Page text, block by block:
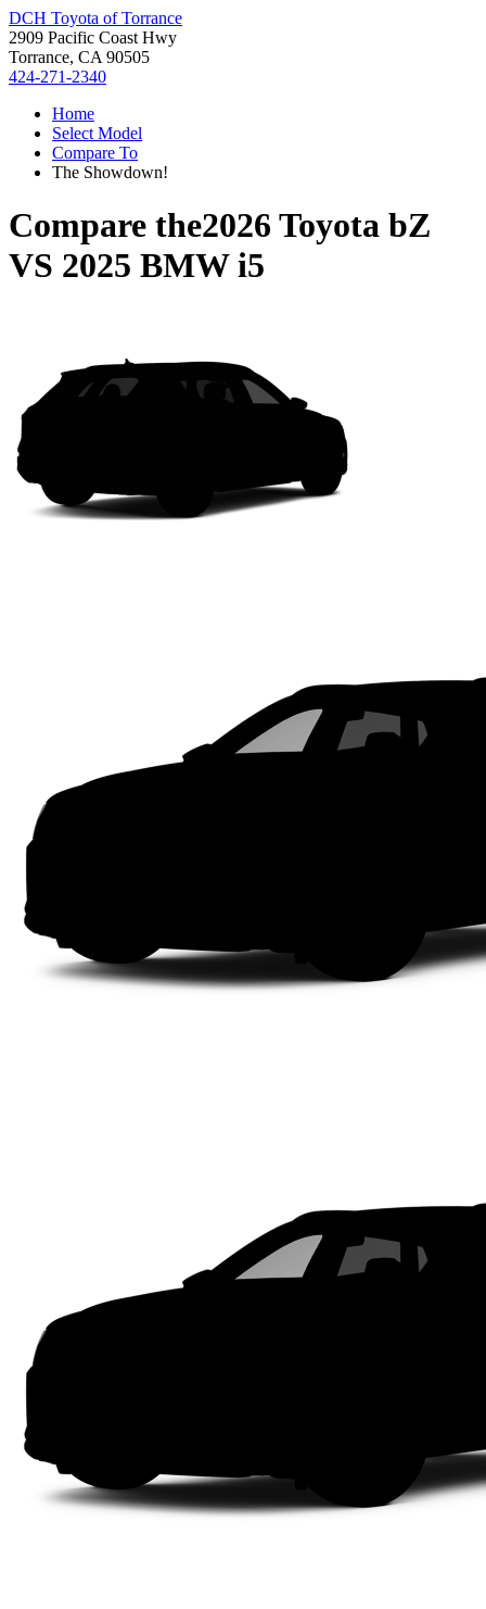
DCH Toyota of Torrance
2909 Pacific Coast Hwy
Torrance, CA 90505
424-271-2340
Home
Select Model
Compare To
The Showdown!
Compare the2026 Toyota bZ
VS 2025 BMW i5